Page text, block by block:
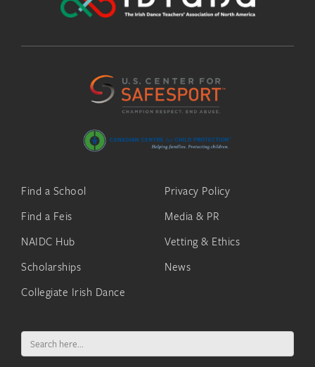
Find a School
Find a Feis
NAIDC Hub
Scholarships
Collegiate Irish Dance
Privacy Policy
Media & PR
Vetting & Ethics
News
Search
for: